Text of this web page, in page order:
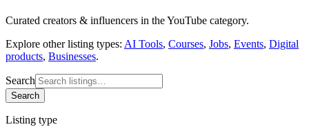
Curated creators & influencers in theYouTube category.
Explore other listing types: AI Tools, Courses, Jobs, Events, Digital
products, Businesses.
Search
Search
Listing type